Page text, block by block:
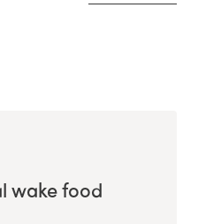
wake food